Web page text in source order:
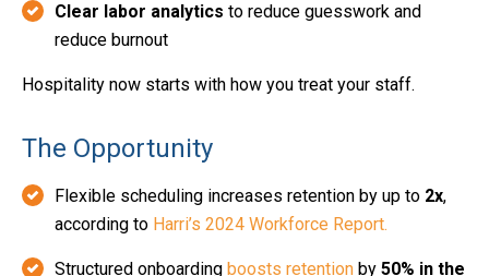
Clear labor analytics to reduce guesswork and
reduce burnout
Hospitality now starts with how you treat your staff.
The Opportunity
Flexible scheduling increases retention by up to 2x,
according to Harri’s 2024 Workforce Report.
Structured onboarding boosts retention by 50% in the